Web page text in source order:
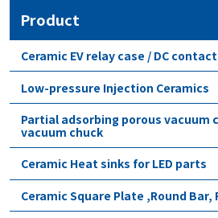
Product
Ceramic EV relay case / DC
Low-pressure Injection Ceramics
Partial adsorbing porous vacuum
vacuum chuck
Ceramic Heat sinks for LED parts
Ceramic Square Plate ,Round Bar,